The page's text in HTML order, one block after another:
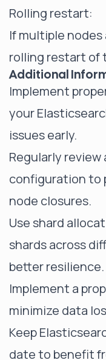
Rolling restart:
If multiple
rolling restart of
Additional
Implement
your
issues early.
Regularly
configuration to
node closures.
Use shard
shards across
better resilience.
Implement a
minimize data
Keep
date to benefit